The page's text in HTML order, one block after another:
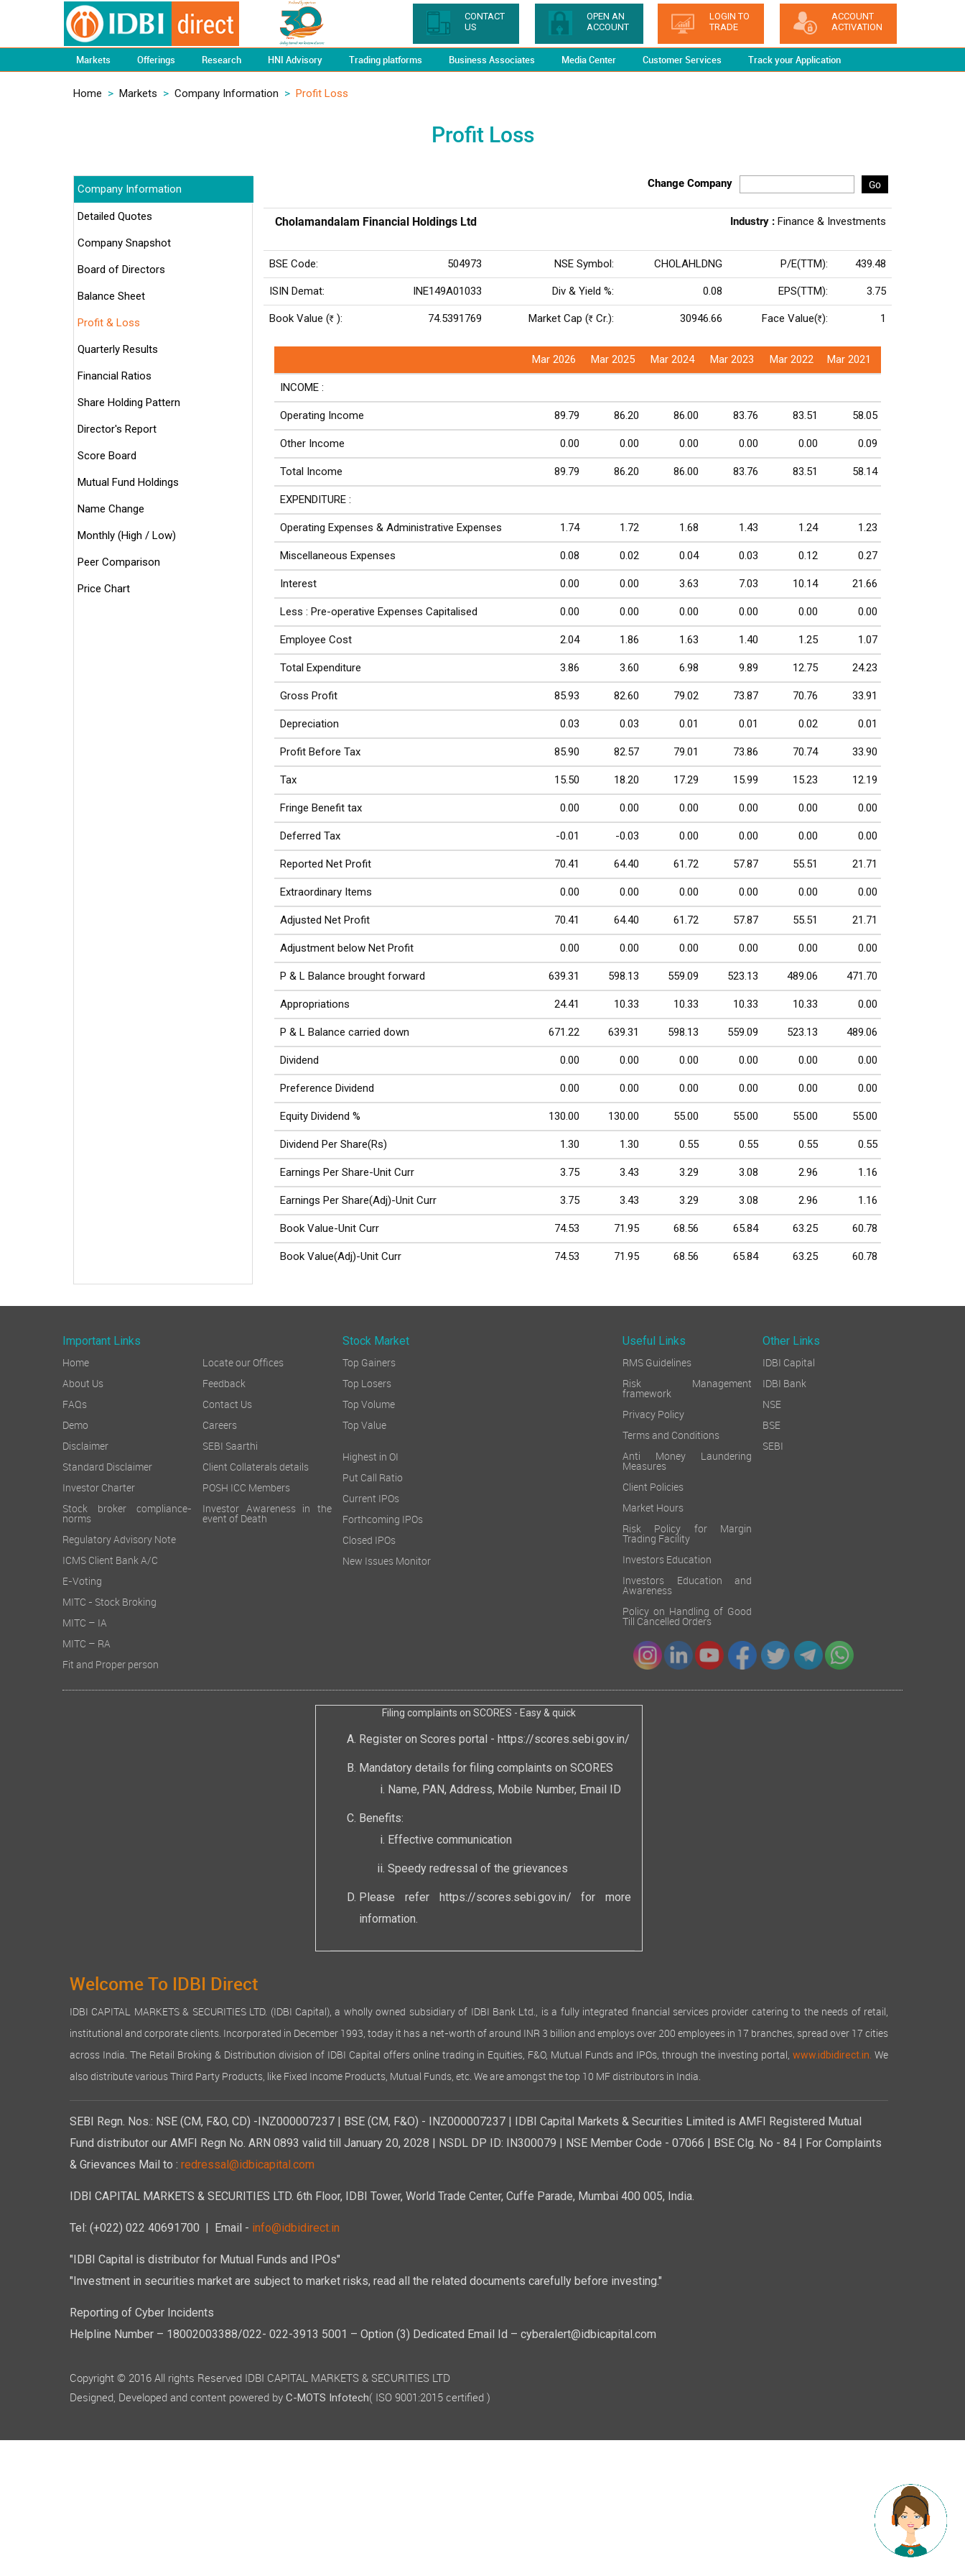
CONTACT
US
OPEN AN
ACCOUNT
LOGIN TO
TRADE
ACCOUNT
ACTIVATION
Markets Offerings Research HNI Advisory Trading platforms Business Associates Media Center Customer Services Track your Application
Home > Markets > Company Information > Profit Loss
Profit Loss
Company Information
Detailed Quotes
Company Snapshot
Board of Directors
Balance Sheet
Profit & Loss
Quarterly Results
Financial Ratios
Share Holding Pattern
Director's Report
Score Board
Mutual Fund Holdings
Name Change
Monthly (High / Low)
Peer Comparison
Price Chart
Change Company Go
Cholamandalam Financial Holdings Ltd Industry : Finance & Investments
BSE Code: 504973 NSE Symbol: CHOLAHLDNG P/E(TTM): 439.48
ISIN Demat: INE149A01033 Div & Yield %: 0.08 EPS(TTM): 3.75
Book Value (Rs ): 74.5391769 Market Cap (Rs Cr.): 30946.66 Face Value(Rs ): 1
Mar 2026 Mar 2025 Mar 2024 Mar 2023 Mar 2022 Mar 2021
INCOME :
Operating Income 89.79 86.20 86.00 83.76 83.51 58.05
Other Income 0.00 0.00 0.00 0.00 0.00 0.09
Total Income 89.79 86.20 86.00 83.76 83.51 58.14
EXPENDITURE :
Operating Expenses & Administrative Expenses 1.74 1.72 1.68 1.43 1.24 1.23
Miscellaneous Expenses 0.08 0.02 0.04 0.03 0.12 0.27
Interest 0.00 0.00 3.63 7.03 10.14 21.66
Less : Pre-operative Expenses Capitalised 0.00 0.00 0.00 0.00 0.00 0.00
Employee Cost 2.04 1.86 1.63 1.40 1.25 1.07
Total Expenditure 3.86 3.60 6.98 9.89 12.75 24.23
Gross Profit 85.93 82.60 79.02 73.87 70.76 33.91
Depreciation 0.03 0.03 0.01 0.01 0.02 0.01
Profit Before Tax 85.90 82.57 79.01 73.86 70.74 33.90
Tax 15.50 18.20 17.29 15.99 15.23 12.19
Fringe Benefit tax 0.00 0.00 0.00 0.00 0.00 0.00
Deferred Tax -0.01 -0.03 0.00 0.00 0.00 0.00
Reported Net Profit 70.41 64.40 61.72 57.87 55.51 21.71
Extraordinary Items 0.00 0.00 0.00 0.00 0.00 0.00
Adjusted Net Profit 70.41 64.40 61.72 57.87 55.51 21.71
Adjustment below Net Profit 0.00 0.00 0.00 0.00 0.00 0.00
P & L Balance brought forward 639.31 598.13 559.09 523.13 489.06 471.70
Appropriations 24.41 10.33 10.33 10.33 10.33 0.00
P & L Balance carried down 671.22 639.31 598.13 559.09 523.13 489.06
Dividend 0.00 0.00 0.00 0.00 0.00 0.00
Preference Dividend 0.00 0.00 0.00 0.00 0.00 0.00
Equity Dividend % 130.00 130.00 55.00 55.00 55.00 55.00
Dividend Per Share(Rs) 1.30 1.30 0.55 0.55 0.55 0.55
Earnings Per Share-Unit Curr 3.75 3.43 3.29 3.08 2.96 1.16
Earnings Per Share(Adj)-Unit Curr 3.75 3.43 3.29 3.08 2.96 1.16
Book Value-Unit Curr 74.53 71.95 68.56 65.84 63.25 60.78
Book Value(Adj)-Unit Curr 74.53 71.95 68.56 65.84 63.25 60.78
Important Links
Home
About Us
FAQs
Demo
Disclaimer
Standard Disclaimer
Investor Charter
Stock broker compliance-
norms
Regulatory Advisory Note
ICMS Client Bank A/C
E-Voting
MITC - Stock Broking
MITC – IA
MITC – RA
Fit and Proper person
Locate our Offices
Feedback
Contact Us
Careers
SEBI Saarthi
Client Collaterals details
POSH ICC Members
Investor Awareness in the
event of Death
Stock Market
Top Gainers
Top Losers
Top Volume
Top Value
Highest in OI
Put Call Ratio
Current IPOs
Forthcoming IPOs
Closed IPOs
New Issues Monitor
Useful Links
Other Links
RMS Guidelines
Risk Management
framework
Privacy Policy
Terms and Conditions
Anti Money Laundering
Measures
Client Policies
Market Hours
Risk Policy for Margin
Trading Facility
Investors Education
Investors Education and
Awareness
Policy on Handling of Good
Till Cancelled Orders
IDBI Capital
IDBI Bank
NSE
BSE
SEBI
Filing complaints on SCORES - Easy & quick
Register on Scores portal - https://scores.sebi.gov.in/
Mandatory details for filing complaints on SCORES
Name, PAN, Address, Mobile Number, Email ID
Benefits:
Effective communication
Speedy redressal of the grievances
Please refer https://scores.sebi.gov.in/ for more
information.
Welcome To IDBI Direct
IDBI CAPITAL MARKETS & SECURITIES LTD. (IDBI Capital), a wholly owned subsidiary of IDBI Bank Ltd., is a fully integrated financial services provider catering to the needs of retail,
institutional and corporate clients. Incorporated in December 1993, today it has a net-worth of around INR 3 billion and employs over 200 employees in 17 branches, spread over 17 cities
across India. The Retail Broking & Distribution division of IDBI Capital offers online trading in Equities, F&O, Mutual Funds and IPOs, through the investing portal,www.idbidirect.in. We
also distribute various Third Party Products, like Fixed Income Products, Mutual Funds, etc. We are amongst the top 10 MF distributors in India.
SEBI Regn. Nos.: NSE (CM, F&O, CD) -INZ000007237 | BSE (CM, F&O) - INZ000007237 | IDBI Capital Markets & Securities Limited is AMFI Registered Mutual
Fund distributor our AMFI Regn No. ARN 0893 valid till January 20, 2028 | NSDL DP ID: IN300079 | NSE Member Code - 07066 | BSE Clg. No - 84 | For Complaints
& Grievances Mail to : redressal@idbicapital.com
IDBI CAPITAL MARKETS & SECURITIES LTD. 6th Floor, IDBI Tower, World Trade Center, Cuffe Parade, Mumbai 400 005, India.
Tel: (+022) 022 40691700 | Email - info@idbidirect.in
"IDBI Capital is distributor for Mutual Funds and IPOs"
"Investment in securities market are subject to market risks, read all the related documents carefully before investing."
Reporting of Cyber Incidents
Helpline Number – 18002003388/022- 022-3913 5001 – Option (3) Dedicated Email Id – cyberalert@idbicapital.com
Copyright © 2016 All rights Reserved IDBI CAPITAL MARKETS & SECURITIES LTD
Designed, Developed and content powered by C-MOTS Infotech( ISO 9001:2015 certified )